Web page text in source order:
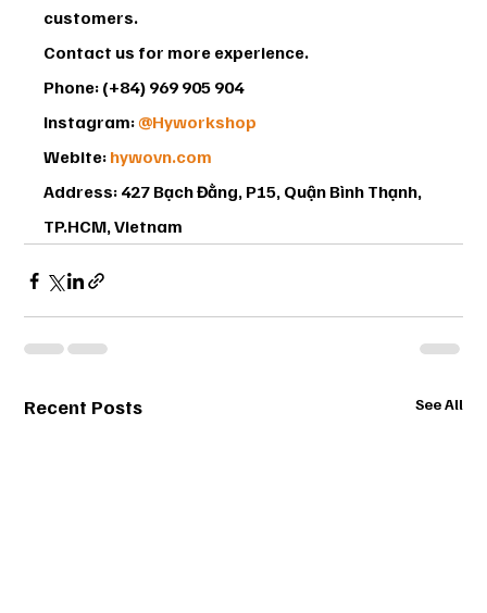
customers.
Contact us for more experience.
Phone: (+84) 969 905 904
Instagram: @Hyworkshop
Webite: hywovn.com
Address: 427 Bạch Đằng, P15, Quận Bình Thạnh,
TP.HCM, Vietnam
Recent Posts See All